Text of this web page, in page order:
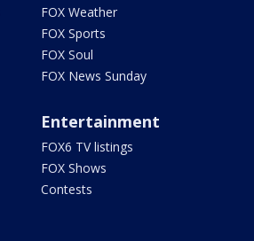
FOX Weather
FOX Sports
FOX Soul
FOX News Sunday
Entertainment
FOX6 TV listings
FOX Shows
Contests